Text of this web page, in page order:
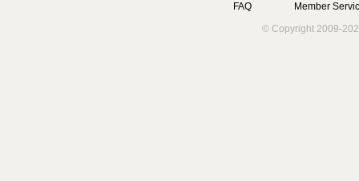
FAQ
Member
© Copyright 2009-